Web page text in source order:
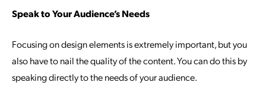
Speak to Your Audience’s Needs
Focusing on design elements is extremely important, but you
also have to nail the quality of the content. You can do this by
speaking directly to the needs of your audience.